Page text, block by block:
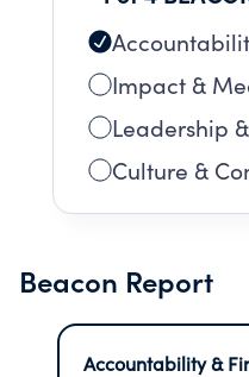
their families.
Impact &
Leadership
Culture &
Beacon Report
Accountability &